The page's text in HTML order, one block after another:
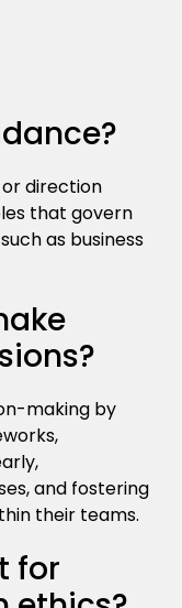
direction
that govern
as business
making by
and fostering
their teams.
for